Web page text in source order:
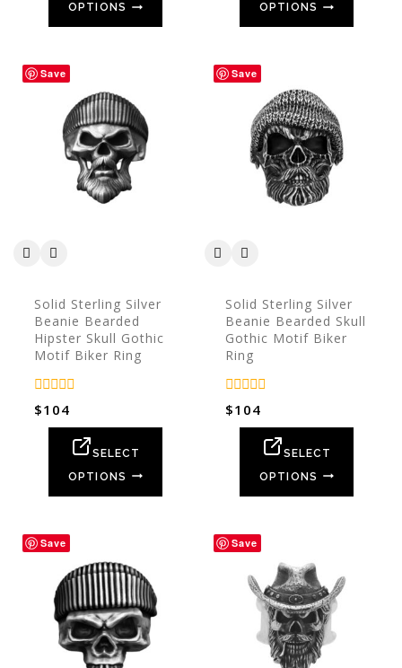
OPTIONS
OPTIONS
Save
Solid Sterling Silver
Beanie Bearded
Hipster Skull Gothic
Motif Biker Ring
0
out
$104
SELECT
OPTIONS
Save
Solid Sterling Silver
Beanie Bearded Skull
Gothic Motif Biker
Ring
0
out
$104
SELECT
OPTIONS
Save Save